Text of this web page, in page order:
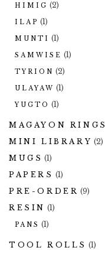
HIMIG (2)
ILAP (1)
MUNTI (1)
SAMWISE (1)
TYRION (2)
ULAYAW (1)
YUGTO (1)
MAGAYON RINGS
MINI LIBRARY (2)
MUGS (1)
PAPERS (1)
PRE-ORDER (9)
RESIN (1)
PANS (1)
TOOL ROLLS (1)